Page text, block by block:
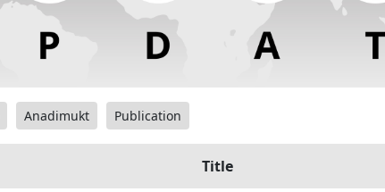
Anadimukt Publication
Title